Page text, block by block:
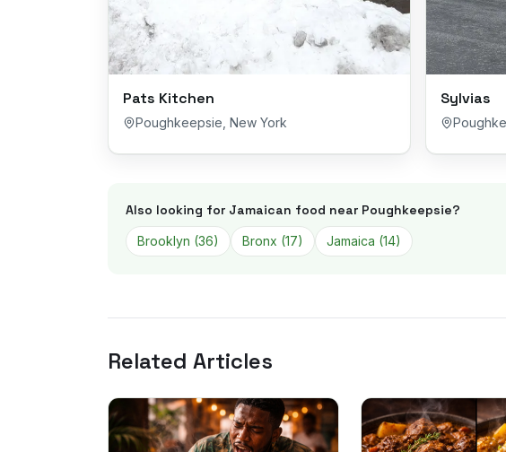
Pats Kitchen
Poughkeepsie New York
Sylvias
Also looking for Jamaican food near Poughkeepsie?
Brooklyn (36) Bronx (17) Jamaica (14)
Related Articles